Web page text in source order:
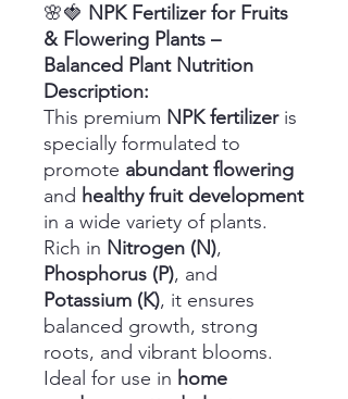
🌸🍓 NPK Fertilizer for Fruits
& Flowering Plants –
Balanced Plant Nutrition
Description:
This premium NPK fertilizeris
specially formulated to
promote abundant flowering
and healthy fruit development
in a wide variety of plants.
Rich in Nitrogen (N),
Phosphorus (P), and
Potassium (K), it ensures
balanced growth, strong
roots, and vibrant blooms.
Ideal for use in home